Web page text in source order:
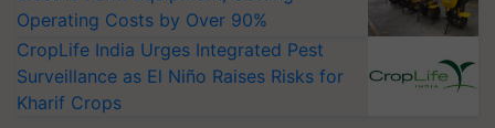
Operating Costs by Over 90%
CropLife India Urges Integrated Pest
Surveillance as El Niño Raises Risks for
Kharif Crops